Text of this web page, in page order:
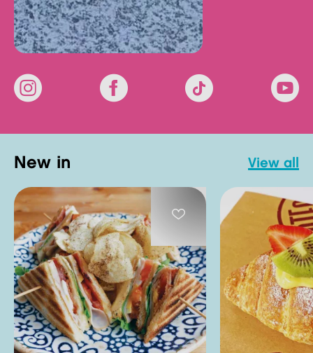
new in view all